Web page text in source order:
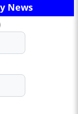
News